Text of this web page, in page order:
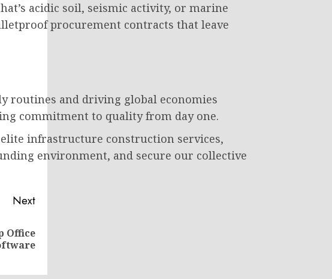
acidic soil, seismic activity, or marine
procurement contracts that leave
routines and driving global economies
commitment to quality from day one.
infrastructure construction services,
environment, and secure our collective
Next
Office